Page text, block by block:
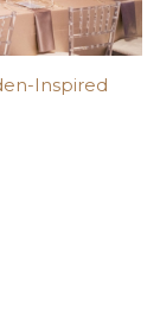
Inspired